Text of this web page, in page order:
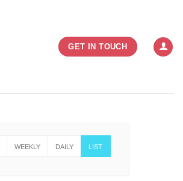
GET IN TOUCH
WEEKLY DAILY LIST